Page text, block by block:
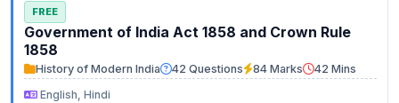
FREE
Government of India Act 1858 and Crown Rule
1858
History of Modern India 42 Questions 84 Marks
42 Mins
English, Hindi